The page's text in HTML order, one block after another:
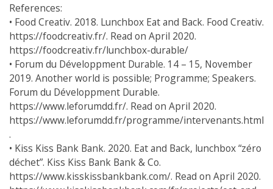
References:
• Food Creativ. 2018. Lunchbox Eat and Back. Food Creativ.
https://foodcreativ.fr/. Read on April 2020.
https://foodcreativ.fr/lunchbox-durable/
• Forum du Développment Durable. 14 – 15, November
2019. Another world is possible; Programme; Speakers.
Forum du Développment Durable.
https://www.leforumdd.fr/. Read on April 2020.
https://www.leforumdd.fr/programme/intervenants.html
.
• Kiss Kiss Bank Bank. 2020. Eat and Back, lunchbox “zéro
déchet”. Kiss Kiss Bank Bank & Co.
https://www.kisskissbankbank.com/. Read on April 2020.